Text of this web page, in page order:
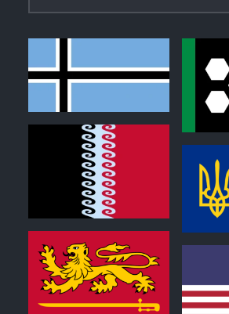
0
0